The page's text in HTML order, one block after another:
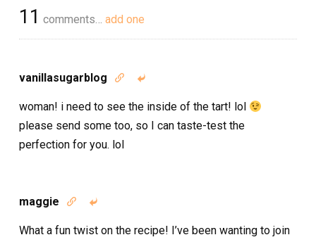
11 comments… add one
vanillasugarblog  
woman! i need to see the inside of the tart! lol
please send some too, so I can taste-test the
perfection for you. lol
maggie  
What a fun twist on the recipe! I’ve been wanting to join